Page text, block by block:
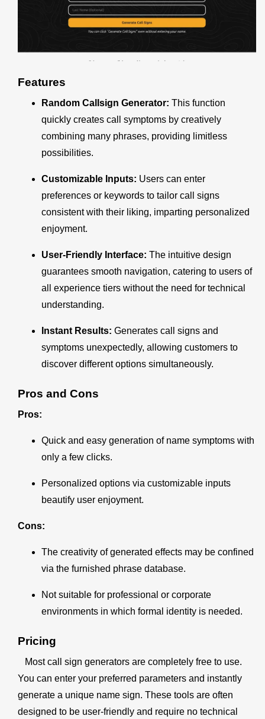
Features
Random Callsign Generator: This function
quickly creates call symptoms by creatively
combining many phrases, providing limitless
possibilities.
Customizable Inputs: Users can enter
preferences or keywords to tailor call signs
consistent with their liking, imparting personalized
enjoyment.
User-Friendly Interface: The intuitive design
guarantees smooth navigation, catering to users of
all experience tiers without the need for technical
understanding.
Instant Results: Generates call signs and
symptoms unexpectedly, allowing customers to
discover different options simultaneously.
Pros and Cons
Pros:
Quick and easy generation of name symptoms with
only a few clicks.
Personalized options via customizable inputs
beautify user enjoyment.
Cons:
The creativity of generated effects may be confined
via the furnished phrase database.
Not suitable for professional or corporate
environments in which formal identity is needed.
Pricing
Most call sign generators are completely free to use.
You can enter your preferred parameters and instantly
generate a unique name sign. These tools are often
designed to be user-friendly and require no technical